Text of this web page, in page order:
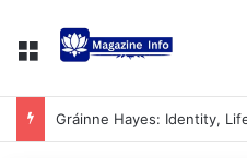
Gráinne Hayes: Identity,